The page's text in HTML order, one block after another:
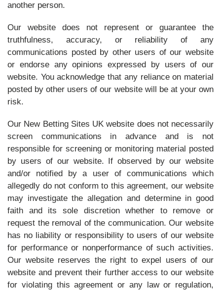
another person.
Our website does not represent or guarantee the
truthfulness, accuracy, or reliability of any
communications posted by other users of our website
or endorse any opinions expressed by users of our
website. You acknowledge that any reliance on material
posted by other users of our website will be at your own
risk.
Our New Betting Sites UK website does not necessarily
screen communications in advance and is not
responsible for screening or monitoring material posted
by users of our website. If observed by our website
and/or notified by a user of communications which
allegedly do not conform to this agreement, our website
may investigate the allegation and determine in good
faith and its sole discretion whether to remove or
request the removal of the communication. Our website
has no liability or responsibility to users of our website
for performance or nonperformance of such activities.
Our website reserves the right to expel users of our
website and prevent their further access to our website
for violating this agreement or any law or regulation,